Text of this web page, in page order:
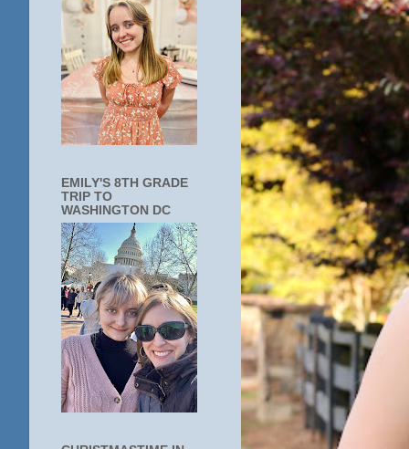
EMILY'S 8TH GRADE
TRIP TO
WASHINGTON DC